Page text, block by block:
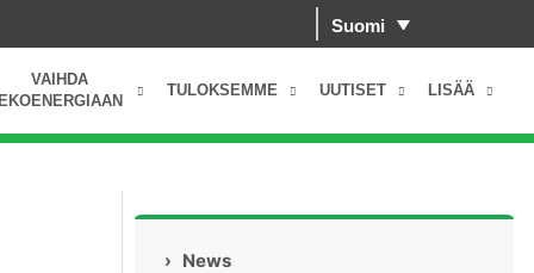
Suomi
VAIHDA
EKOENERGIAAN
TULOKSEMME UUTISET LISÄÄ
› News